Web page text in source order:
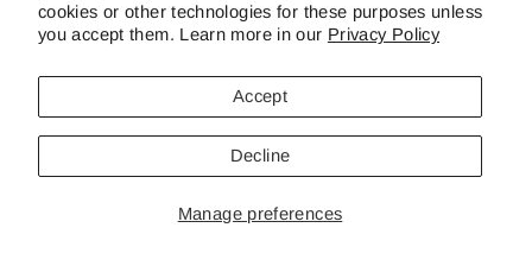
cookies or other technologies for these purposes unless
you accept them. Learn more in our Privacy Policy
Manage preferences
Accept
Decline
© 2026 Schreiner's Gardens Contents of this web site and all original
material on this site may not be reproduced, distributed, transmitted or
otherwise used, except with the prior written permission of owner.
|Website by Pelican Commerce